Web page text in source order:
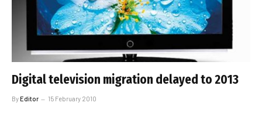
Digital television migration delayed to 2013
ByEditor 15 February 2010